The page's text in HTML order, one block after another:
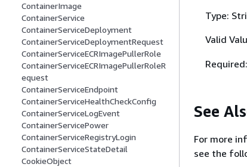
ContainerImage
ContainerService
ContainerServiceDeployment
ContainerServiceDeploymentRequest
ContainerServiceECRImagePullerRole
ContainerServiceECRImagePullerRoleR
equest
ContainerServiceEndpoint
ContainerServiceHealthCheckConfig
ContainerServiceLogEvent
ContainerServicePower
ContainerServiceRegistryLogin
ContainerServiceStateDetail
CookieObject
Type:
Valid
See
For more
see the